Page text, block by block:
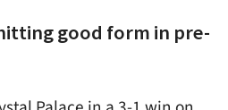
good form in pre-